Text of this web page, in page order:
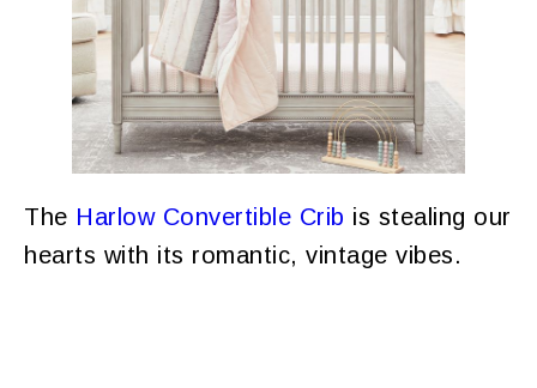
The Harlow Convertible Crib is stealing our
hearts with its romantic, vintage vibes.